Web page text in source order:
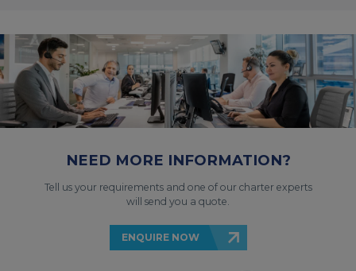
NEED MORE INFORMATION?
Tell us your requirements and one of our charter experts
will send you a quote.
ENQUIRE NOW